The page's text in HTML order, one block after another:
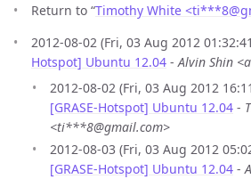
Return to “Timothy White <ti***8@
2012-08-02 (Fri, 03 Aug 2012
Hotspot] Ubuntu 12.04 -Alvin Shin
2012-08-02 (Fri, 03 Aug 2012
[GRASE-Hotspot] Ubuntu 12.04 -
<ti***8@gmail.com>
2012-08-03 (Fri, 03 Aug 2012
[GRASE-Hotspot] Ubuntu 12.04 -